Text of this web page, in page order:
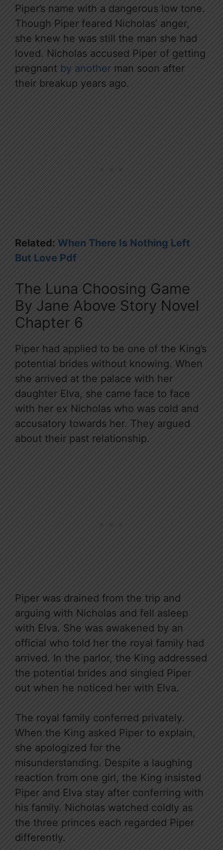
Piper’s name with a dangerous low tone.
Though Piper feared Nicholas’ anger,
she knew he was still the man she had
loved. Nicholas accused Piper of getting
pregnant by another man soon after
their breakup years ago.
Related: When There Is Nothing Left
But Love Pdf
The Luna Choosing Game
By Jane Above Story Novel
Chapter 6
Piper had applied to be one of the King’s
potential brides without knowing. When
she arrived at the palace with her
daughter Elva, she came face to face
with her ex Nicholas who was cold and
accusatory towards her. They argued
about their past relationship.
Piper was drained from the trip and
arguing with Nicholas and fell asleep
with Elva. She was awakened by an
official who told her the royal family had
arrived. In the parlor, the King addressed
the potential brides and singled Piper
out when he noticed her with Elva.
The royal family conferred privately.
When the King asked Piper to explain,
she apologized for the
misunderstanding. Despite a laughing
reaction from one girl, the King insisted
Piper and Elva stay after conferring with
his family. Nicholas watched coldly as
the three princes each regarded Piper
differently.